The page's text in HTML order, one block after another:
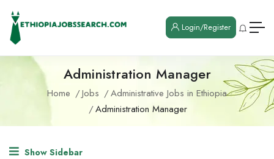
Login/Register
Administration Manager
Home Jobs
Administrative Jobs in Ethiopia
Administration Manager
Show Sidebar